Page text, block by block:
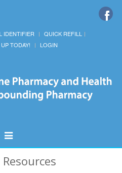
IDENTIFIER
QUICK REFILL
TODAY! LOGIN
Toggle
Navigation